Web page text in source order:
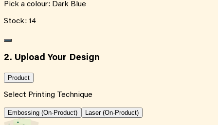
Pick a colour: Dark Blue
Stock: 14
2. Upload Your Design
Product
Select Printing Technique
Embossing (On-Product) Laser (On-Product)